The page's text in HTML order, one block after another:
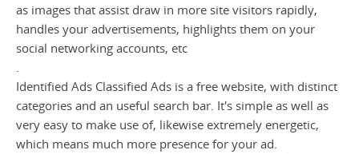
as images that assist draw in more site visitors rapidly,
handles your advertisements, highlights them on your
social networking accounts, etc
.
Identified Ads Classified Ads is a free website, with distinct
categories and an useful search bar. It's simple as well as
very easy to make use of, likewise extremely energetic,
which means much more presence for your ad.